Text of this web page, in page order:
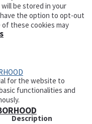
be stored in your
the option to opt-out
these cookies may
for the website to
functionalities and
Description